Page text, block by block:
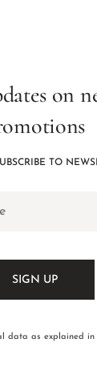
on
TO
data as explained in